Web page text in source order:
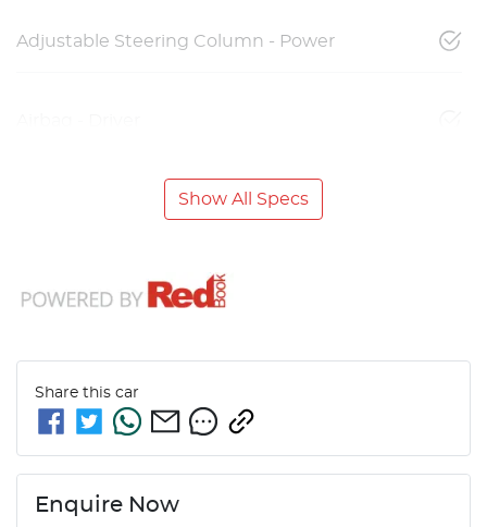
Adjustable Steering Column - Power
Show All Specs
Share this car
Enquire Now